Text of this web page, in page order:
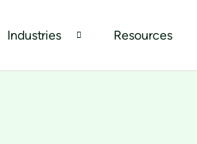
Industries Resources